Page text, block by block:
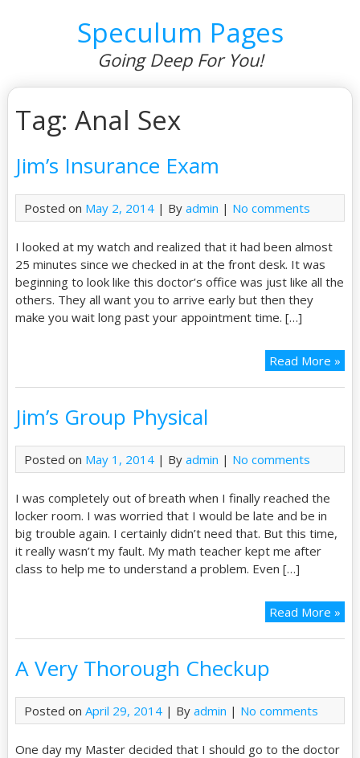
Speculum Pages
Going Deep For You!
Tag: Anal Sex
Jim’s Insurance Exam
Posted on May 2, 2014| By admin | No comments
I looked at my watch and realized that it had been almost
25 minutes since we checked in at the front desk. It was
beginning to look like this doctor’s office was just like all the
others. They all want you to arrive early but then they
make you wait long past your appointment time. […]
Read More »
Jim’s Group Physical
Posted on May 1, 2014| By admin | No comments
I was completely out of breath when I finally reached the
locker room. I was worried that I would be late and be in
big trouble again. I certainly didn’t need that. But this time,
it really wasn’t my fault. My math teacher kept me after
class to help me to understand a problem. Even […]
Read More »
A Very Thorough Checkup
Posted on April 29, 2014| By admin | No comments
One day my Master decided that I should go to the doctor